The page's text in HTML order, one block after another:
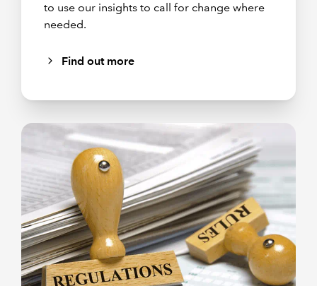
to use our insights to call for change where
needed.
Find out more